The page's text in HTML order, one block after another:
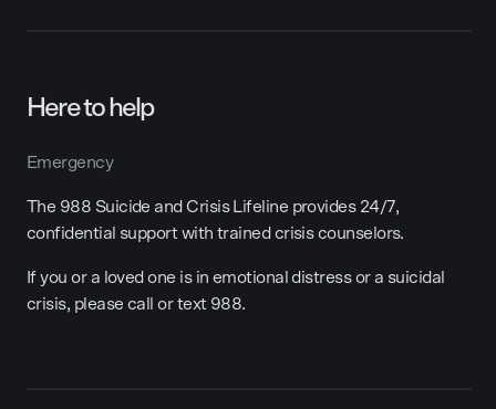
Here to help
Emergency
The 988 Suicide and Crisis Lifeline provides 24/7,
confidential support with trained crisis counselors.
If you or a loved one is in emotional distress or a suicidal
crisis, please call or text 988.